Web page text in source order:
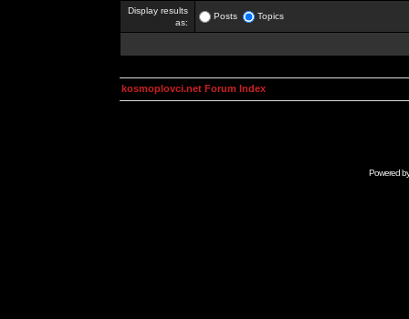
Display results
as:
Posts Topics
kosmoplovci.net Forum Index
Powered